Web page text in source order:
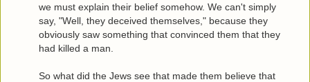
we must explain their belief somehow. We can't simply
say, "Well, they deceived themselves," because they
obviously saw something that convinced them that they
had killed a man.
So what did the Jews see that made them believe that